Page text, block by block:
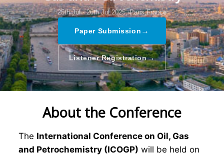
25th Jul - 26th Jul 2025, Paris,France
Paper Submission →
Listener Registration→
About the Conference
The International Conference on Oil, Gas
and Petrochemistry (ICOGP) will be held on